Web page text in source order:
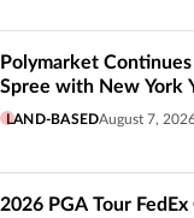
Polymarket
Spree with New York
LAND-BASEDAugust 7,
2026 PGA Tour